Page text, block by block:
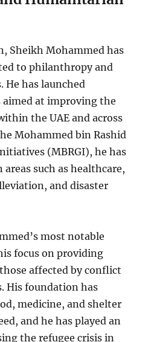
Sheikh Mohammed has
to philanthropy and
He has launched
at improving the
the UAE and across
Mohammed bin Rashid
(MBRGI), he has
such as healthcare,
and disaster
most notable
focus on providing
affected by conflict
His foundation has
medicine, and shelter
and he has played an
the refugee crisis in